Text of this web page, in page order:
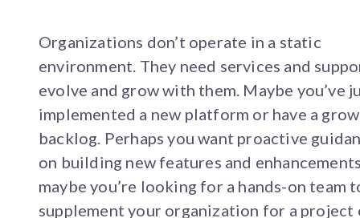
Organizations don’t operate in a static
environment. They need services and
evolve and grow with them. Maybe you’ve
implemented a new platform or have a
backlog. Perhaps you want proactive
on building new features and
maybe you’re looking for a hands-on team
supplement your organization for a project